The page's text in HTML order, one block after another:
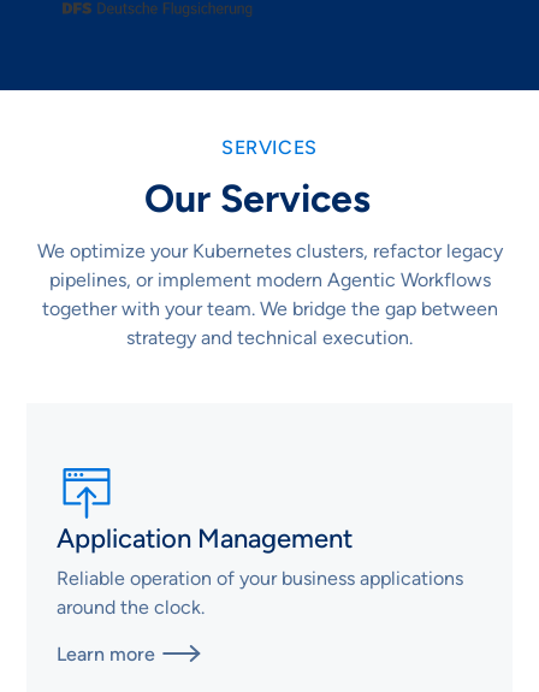
SERVICES
Our Services
We optimize your Kubernetes clusters, refactor legacy
pipelines, or implement modern Agentic Workflows
together with your team. We bridge the gap between
strategy and technical execution.
Application Management
Reliable operation of your business applications
around the clock.
Learn more 